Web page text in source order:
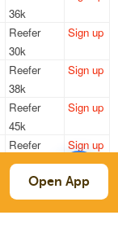
36k
Reefer
30k
Sign up
Reefer
38k
Sign up
Reefer
45k
Sign up
Reefer
45k
Sign up
Reefer
45k
Sign up
Open App